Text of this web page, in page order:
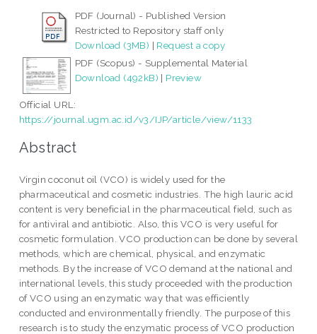
PDF (Journal) - Published Version
Restricted to Repository staff only
Download (3MB) | Request a copy
PDF (Scopus) - Supplemental Material
Download (492kB) | Preview
Official URL:
https://journal.ugm.ac.id/v3/IJP/article/view/1133
Abstract
Virgin coconut oil (VCO) is widely used for the
pharmaceutical and cosmetic industries. The high lauric acid
content is very beneficial in the pharmaceutical field, such as
for antiviral and antibiotic. Also, this VCO is very useful for
cosmetic formulation. VCO production can be done by several
methods, which are chemical, physical, and enzymatic
methods. By the increase of VCO demand at the national and
international levels, this study proceeded with the production
of VCO using an enzymatic way that was efficiently
conducted and environmentally friendly. The purpose of this
research is to study the enzymatic process of VCO production